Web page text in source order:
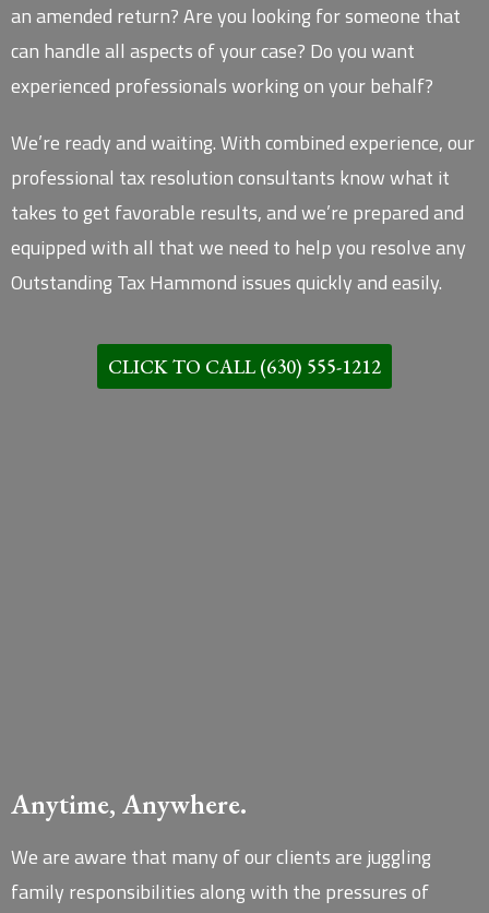
an amended return? Are you looking for someone that
can handle all aspects of your case? Do you want
experienced professionals working on your behalf?
We’re ready and waiting. With combined experience, our
professional tax resolution consultants know what it
takes to get favorable results, and we’re prepared and
equipped with all that we need to help you resolve any
Outstanding Tax Hammond issues quickly and easily.
CLICK TO CALL (630) 555-1212
Anytime, Anywhere.
We are aware that many of our clients are juggling
family responsibilities along with the pressures of